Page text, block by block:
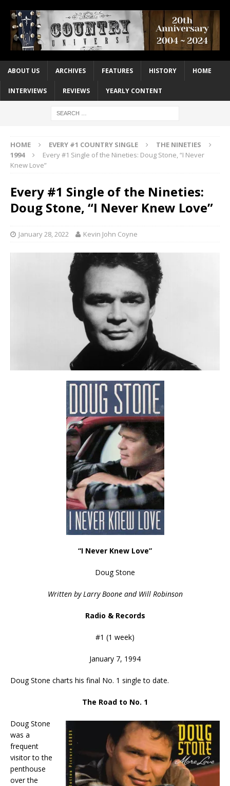
ABOUT US ARCHIVES FEATURES HISTORY HOME
INTERVIEWS REVIEWS YEARLY CONTENT
HOME EVERY #1 COUNTRY SINGLE
THE NINETIES
1994
Every #1 Single of the Nineties: Doug Stone, “I Never
Knew Love”
Every #1 Single of the Nineties:
Doug Stone, “I Never Knew Love”
January 28, 2022 Kevin John Coyne
“I Never Knew Love”
Doug Stone
Written by Larry Boone and Will Robinson
Radio & Records
#1 (1 week)
January 7, 1994
Doug Stone charts his final No. 1 single to date.
The Road to No. 1
Doug Stone
was a
frequent
visitor to the
penthouse
over the